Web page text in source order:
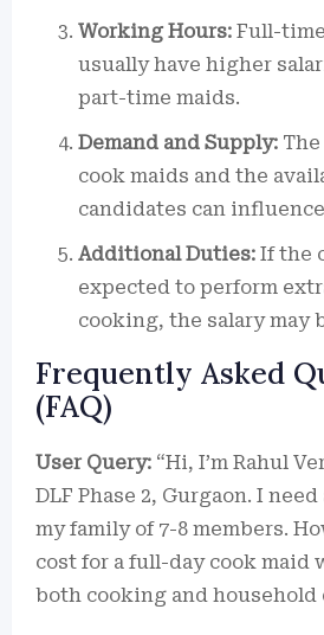
Working Hours: Full-
usually have higher
part-time maids.
Demand and Supply:
cook maids and the
candidates can
Additional Duties: If the
expected to perform
cooking, the salary may
Frequently Asked
(FAQ)
User Query: “Hi, I’m Rahul
DLF Phase 2, Gurgaon. I
my family of 7-8 members.
cost for a full-day cook maid
both cooking and household